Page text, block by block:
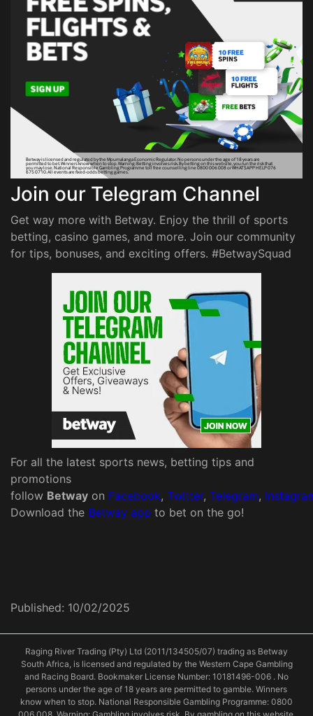
Join our Telegram Channel
Get way more with Betway. Enjoy the thrill of sports
betting, casino games, and more. Join our community
for tips, bonuses, and exciting offers. #BetwaySquad
For all the latest sports news, betting tips and
promotions
follow Betway on Facebook, Twitter, Telegram,
Download the Betway app to bet on the go!
Published: 10/02/2025
Raging River Trading (Pty) Ltd (2011/134505/07) trading as Betway
South Africa, is licensed and regulated by the Western Cape Gambling
and Racing Board. Bookmaker License Number: 10181496-006 . No
persons under the age of 18 years are permitted to gamble. Winners
know when to stop. National Responsible Gambling Programme: 0800